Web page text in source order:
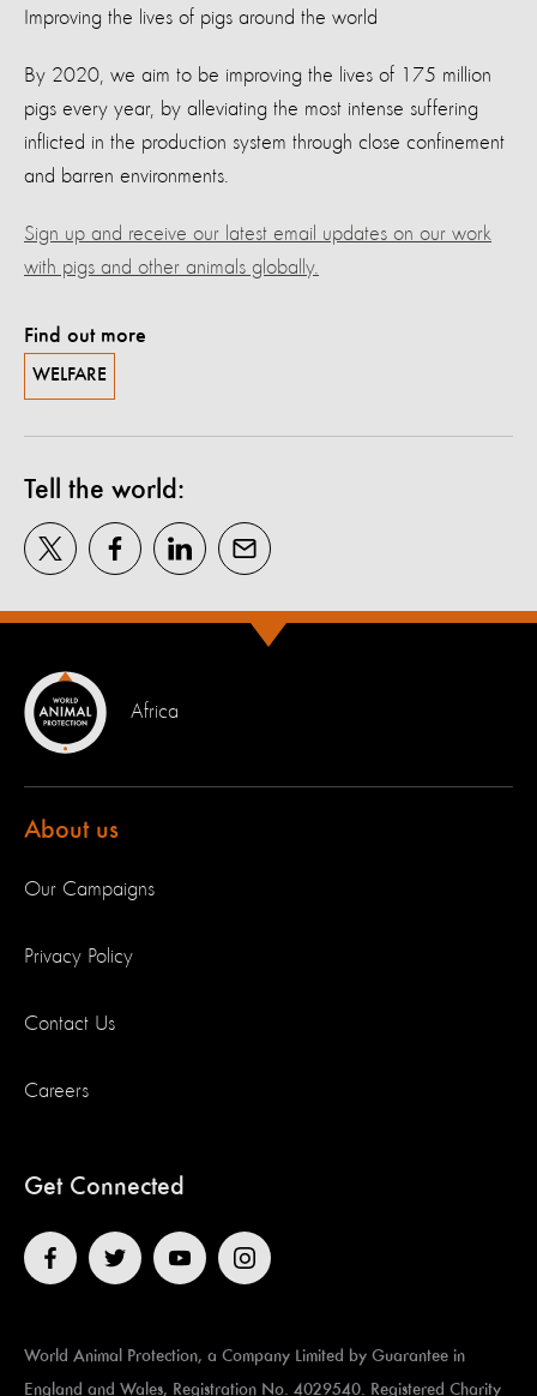
Improving the lives of pigs around the world
By 2020, we aim to be improving the lives of 175 million
pigs every year, by alleviating the most intense suffering
inflicted in the production system through close confinement
and barren environments.
Sign up and receive our latest email updates on our work
with pigs and other animals globally.​
Find out more
WELFARE
Tell the world:
Africa
About us
Our Campaigns
Privacy Policy
Contact Us
Careers
Get Connected
World Animal Protection, a Company Limited by Guarantee in
England and Wales, Registration No. 4029540. Registered Charity